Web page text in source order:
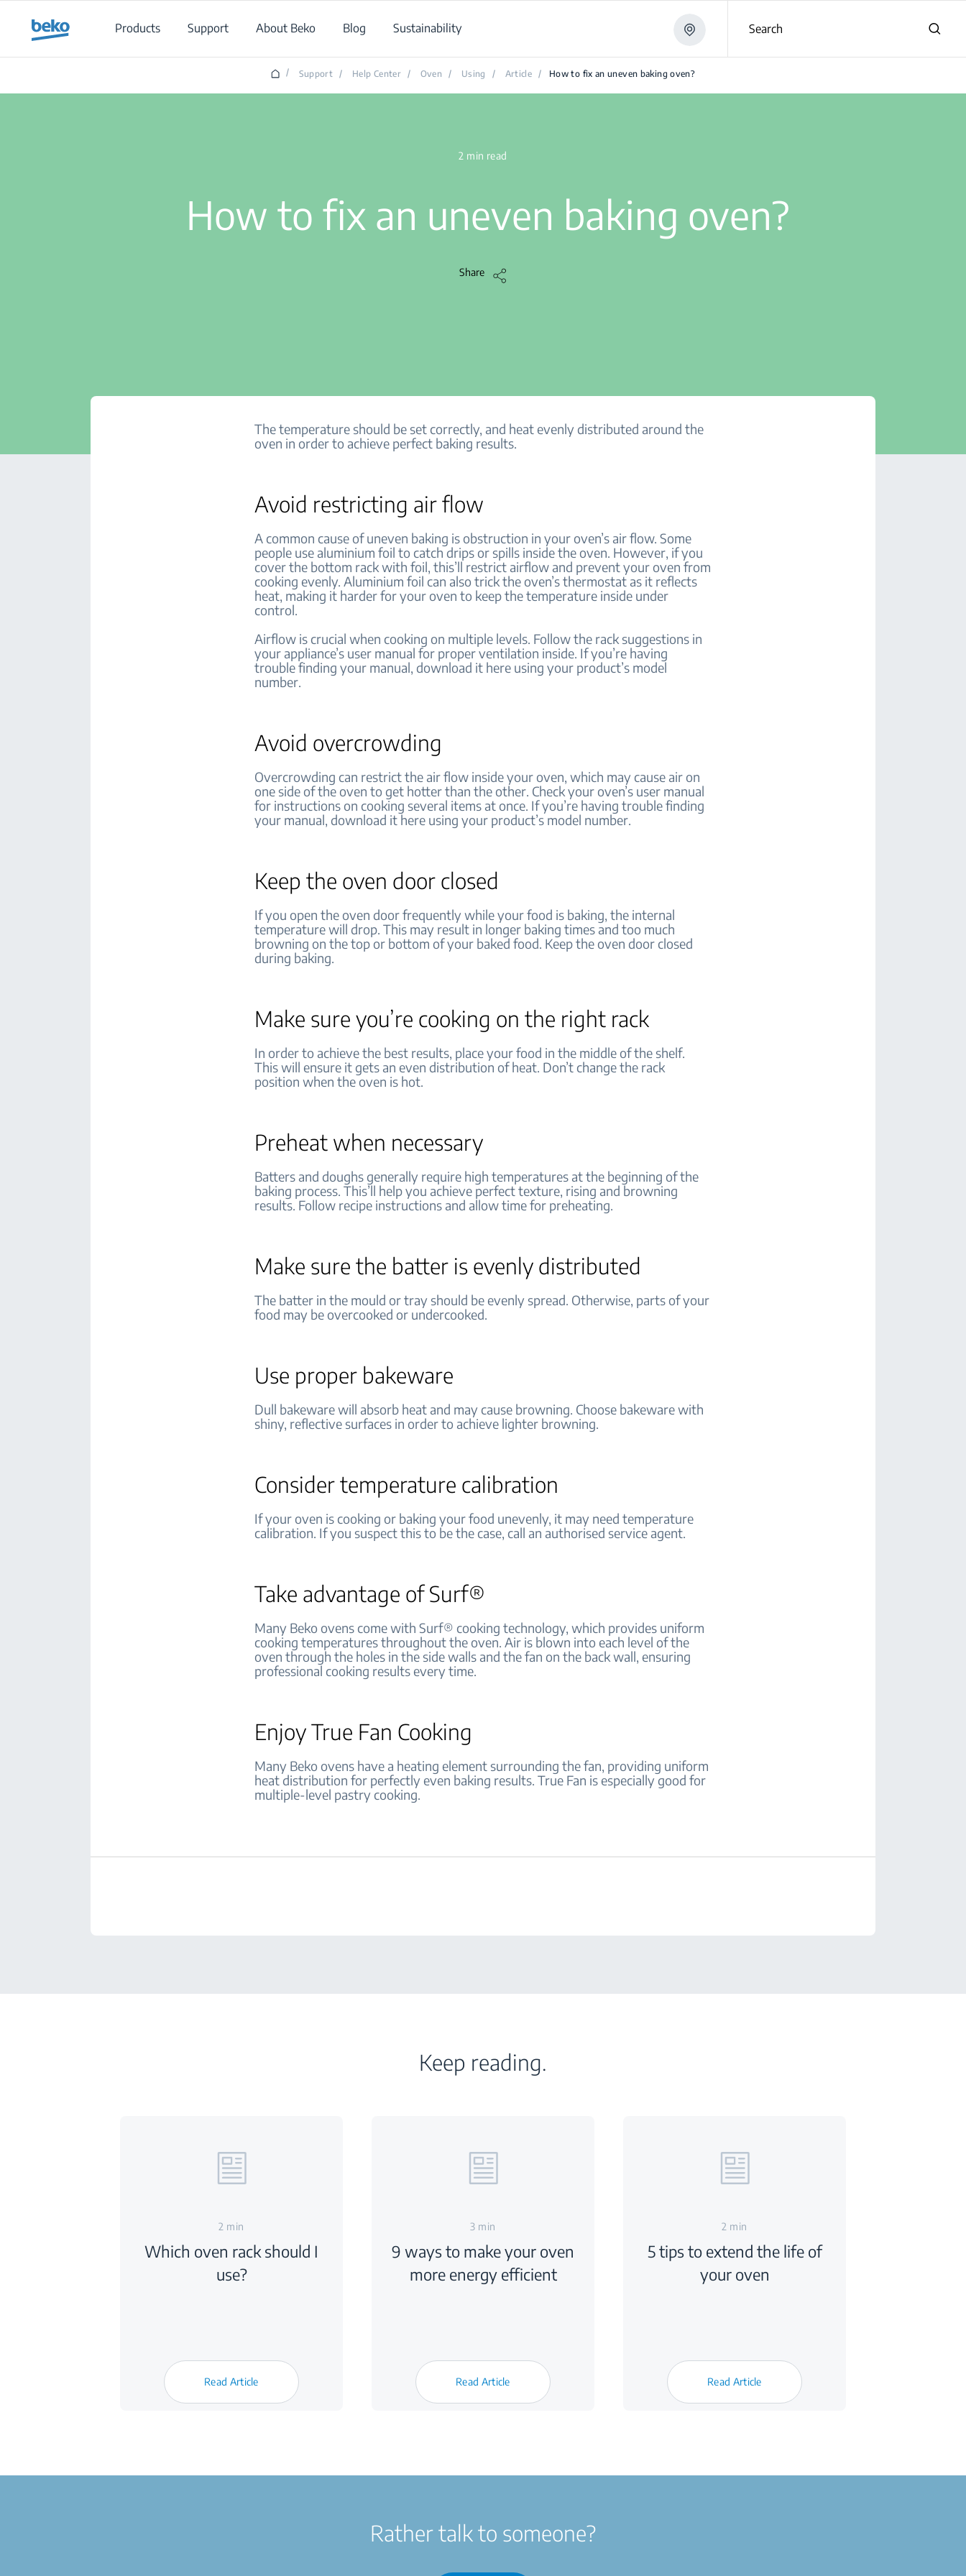
Products
Support About Beko Blog Sustainability Search
/ Support / Help Center / Oven / Using / Article / How to fix an uneven baking oven?
2 min read
How to fix an uneven baking oven?
Share
The temperature should be set correctly, and heat evenly distributed around the
oven in order to achieve perfect baking results.
Avoid restricting air flow
A common cause of uneven baking is obstruction in your oven’s air flow. Some
people use aluminium foil to catch drips or spills inside the oven. However, if you
cover the bottom rack with foil, this’ll restrict airflow and prevent your oven from
cooking evenly. Aluminium foil can also trick the oven’s thermostat as it reflects
heat, making it harder for your oven to keep the temperature inside under
control.
Airflow is crucial when cooking on multiple levels. Follow the rack suggestions in
your appliance’s user manual for proper ventilation inside. If you’re having
trouble finding your manual, download it here using your product’s model
number.
Avoid overcrowding
Overcrowding can restrict the air flow inside your oven, which may cause air on
one side of the oven to get hotter than the other. Check your oven’s user manual
for instructions on cooking several items at once. If you’re having trouble finding
your manual, download it here using your product’s model number.
Keep the oven door closed
If you open the oven door frequently while your food is baking, the internal
temperature will drop. This may result in longer baking times and too much
browning on the top or bottom of your baked food. Keep the oven door closed
during baking.
Make sure you’re cooking on the right rack
In order to achieve the best results, place your food in the middle of the shelf.
This will ensure it gets an even distribution of heat. Don’t change the rack
position when the oven is hot.
Preheat when necessary
Batters and doughs generally require high temperatures at the beginning of the
baking process. This’ll help you achieve perfect texture, rising and browning
results. Follow recipe instructions and allow time for preheating.
Make sure the batter is evenly distributed
The batter in the mould or tray should be evenly spread. Otherwise, parts of your
food may be overcooked or undercooked.
Use proper bakeware
Dull bakeware will absorb heat and may cause browning. Choose bakeware with
shiny, reflective surfaces in order to achieve lighter browning.
Consider temperature calibration
If your oven is cooking or baking your food unevenly, it may need temperature
calibration. If you suspect this to be the case, call an authorised service agent.
Take advantage of Surf®
Many Beko ovens come with Surf® cooking technology, which provides uniform
cooking temperatures throughout the oven. Air is blown into each level of the
oven through the holes in the side walls and the fan on the back wall, ensuring
professional cooking results every time.
Enjoy True Fan Cooking
Many Beko ovens have a heating element surrounding the fan, providing uniform
heat distribution for perfectly even baking results. True Fan is especially good for
multiple-level pastry cooking.
Keep reading.
2 min
Which oven rack should I
use?
Read Article
3 min
9 ways to make your oven
more energy efficient
Read Article
2 min
5 tips to extend the life of
your oven
Read Article
Rather talk to someone?